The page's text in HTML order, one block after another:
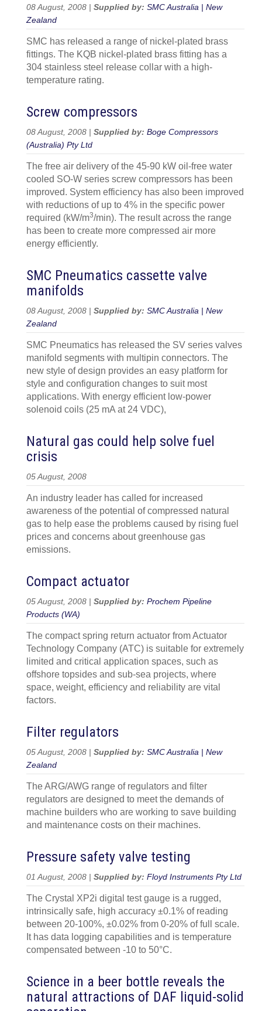
08 August, 2008 | Supplied by: SMC Australia | New
Zealand
SMC has released a range of nickel-plated brass
fittings. The KQB nickel-plated brass fitting has a
304 stainless steel release collar with a high-
temperature rating.
Screw compressors
08 August, 2008 | Supplied by: Boge Compressors
(Australia) Pty Ltd
The free air delivery of the 45-90 kW oil-free water
cooled SO-W series screw compressors has been
improved. System efficiency has also been improved
with reductions of up to 4% in the specific power
required (kW/m3/min). The result across the range
has been to create more compressed air more
energy efficiently.
SMC Pneumatics cassette valve
manifolds
08 August, 2008 | Supplied by: SMC Australia | New
Zealand
SMC Pneumatics has released the SV series valves
manifold segments with multipin connectors. The
new style of design provides an easy platform for
style and configuration changes to suit most
applications. With energy efficient low-power
solenoid coils (25 mA at 24 VDC),
Natural gas could help solve fuel
crisis
05 August, 2008
An industry leader has called for increased
awareness of the potential of compressed natural
gas to help ease the problems caused by rising fuel
prices and concerns about greenhouse gas
emissions.
Compact actuator
05 August, 2008 | Supplied by: Prochem Pipeline
Products (WA)
The compact spring return actuator from Actuator
Technology Company (ATC) is suitable for extremely
limited and critical application spaces, such as
offshore topsides and sub-sea projects, where
space, weight, efficiency and reliability are vital
factors.
Filter regulators
05 August, 2008 | Supplied by: SMC Australia | New
Zealand
The ARG/AWG range of regulators and filter
regulators are designed to meet the demands of
machine builders who are working to save building
and maintenance costs on their machines.
Pressure safety valve testing
01 August, 2008 | Supplied by: Floyd Instruments Pty Ltd
The Crystal XP2i digital test gauge is a rugged,
intrinsically safe, high accuracy ±0.1% of reading
between 20-100%, ±0.02% from 0-20% of full scale.
It has data logging capabilities and is temperature
compensated between -10 to 50°C.
Science in a beer bottle reveals the
natural attractions of DAF liquid-solid